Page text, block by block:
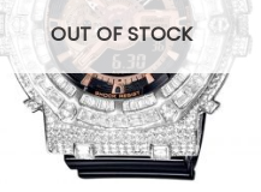
OUT OF STOCK